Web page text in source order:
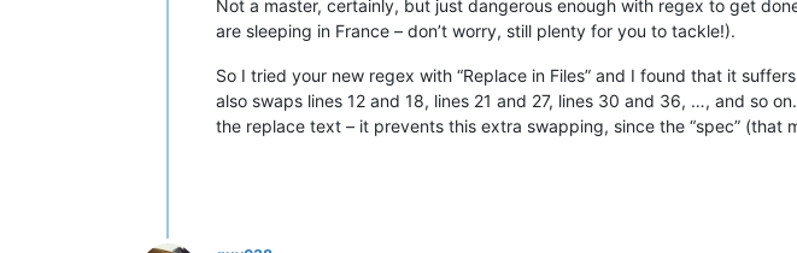
Not a master, certainly, but just dangerous enough with regex to get
are sleeping in France – don’t worry, still plenty for you to tackle!).
So I tried your new regex with “Replace in Files” and I found that it
also swaps lines 12 and 18, lines 21 and 27, lines 30 and 36, …, and so
the replace text – it prevents this extra swapping, since the “spec” (that